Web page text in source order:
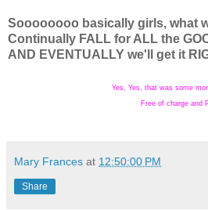
Soooooooo basically girls, what
Continually FALL for ALL the
AND EVENTUALLY we'll get it
Yes, Yes, that was some
Free of charge and
Mary Frances at 12:50:00 PM
Share